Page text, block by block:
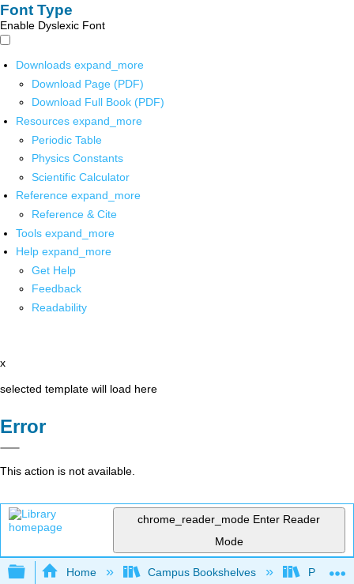
Font Type
Enable Dyslexic Font
Downloads expand_more
Download Page (PDF)
Download Full Book (PDF)
Resources expand_more
Periodic Table
Physics Constants
Scientific Calculator
Reference expand_more
Reference & Cite
Tools expand_more
Help expand_more
Get Help
Feedback
Readability
x
selected template will load here
Error
This action is not available.
chrome_reader_mode Enter Reader
Mode
Expand/collapse global hierarchy
Home Campus Bookshelves Prince